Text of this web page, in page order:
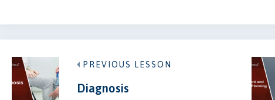
PREVIOUS LESSON
Diagnosis